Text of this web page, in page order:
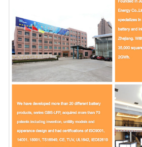
Fast charge 1C
End of charge 3.65V